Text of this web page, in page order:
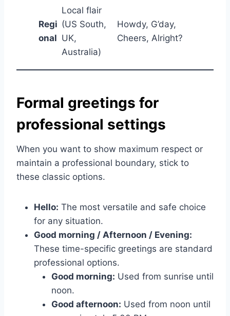
Regi
onal
Local flair
(US South,
UK,
Australia)
Howdy, G’day,
Cheers, Alright?
Formal greetings for
professional settings
When you want to show maximum respect or
maintain a professional boundary, stick to
these classic options.
Hello: The most versatile and safe choice
for any situation.
Good morning / Afternoon / Evening:
These time-specific greetings are standard
professional options.
Good morning: Used from sunrise until
noon.
Good afternoon: Used from noon until